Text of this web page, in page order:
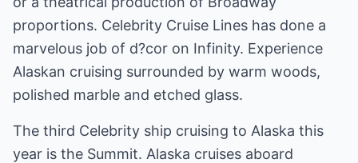
proportions. Celebrity Cruise Lines has done a
marvelous job of d?cor on Infinity. Experience
Alaskan cruising surrounded by warm woods,
polished marble and etched glass.
The third Celebrity ship cruising to Alaska this
year is the Summit. Alaska cruises aboard